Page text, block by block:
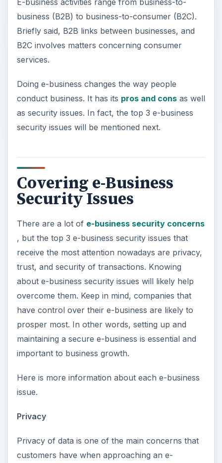
business (B2B) to business-to-consumer (B2C).
Briefly said, B2B links between businesses, and
B2C involves matters concerning consumer
services.
Doing e-business changes the way people
conduct business. It has its pros and consas well
as security issues. In fact, the top 3 e-business
security issues will be mentioned next.
Covering e-Business
Security Issues
There are a lot of e-business security concerns
, but the top 3 e-business security issues that
receive the most attention nowadays are privacy,
trust, and security of transactions. Knowing
about e-business security issues will likely help
overcome them. Keep in mind, companies that
have control over their e-business are likely to
prosper most. In other words, setting up and
maintaining a secure e-business is essential and
important to business growth.
Here is more information about each e-business
issue.
Privacy
Privacy of data is one of the main concerns that
customers have when approaching an e-